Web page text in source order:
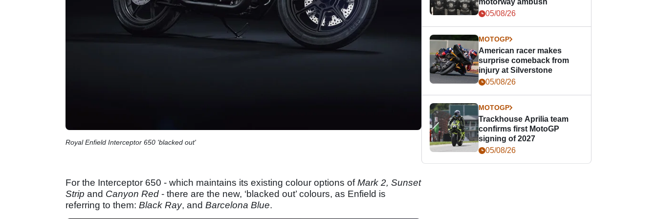
Royal Enfield Interceptor 650 'blacked out'
For the Interceptor 650 - which maintains its existing colour options ofMark 2, Sunset
Strip and Canyon Red - there are the new, ‘blacked out’ colours, as Enfield is
referring to them: Black Ray, and Barcelona Blue.
motorway ambush
05/08/26
MOTOGP
American racer makes
surprise comeback from
injury at Silverstone
05/08/26
MOTOGP
Trackhouse Aprilia team
confirms first MotoGP
signing of 2027
05/08/26